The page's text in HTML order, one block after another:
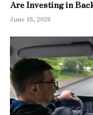
Are Investing in
June 18, 2026